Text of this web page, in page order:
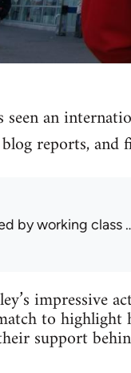
seen an
reports,
byworking class
impressive
to highlight
support